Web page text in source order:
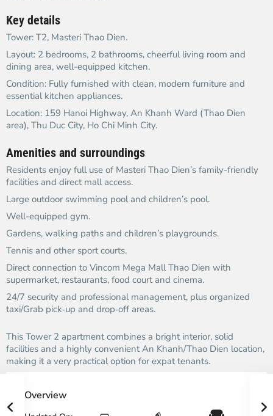
Key details
Tower: T2, Masteri Thao Dien.​
Layout: 2 bedrooms, 2 bathrooms, cheerful living room and
dining area, well-equipped kitchen.​
Condition: Fully furnished with clean, modern furniture and
essential kitchen appliances.​
Location: 159 Hanoi Highway, An Khanh Ward (Thao Dien
area), Thu Duc City, Ho Chi Minh City.​
Amenities and surroundings
Residents enjoy full use of Masteri Thao Dien’s family-friendly
facilities and direct mall access.​
Large outdoor swimming pool and children’s pool.​
Well-equipped gym.​
Gardens, walking paths and children’s playgrounds.​
Tennis and other sport courts.​
Direct connection to Vincom Mega Mall Thao Dien with
supermarket, restaurants, food court and cinema.​
24/7 security and professional management, plus organized
taxi/Grab pick‑up and drop‑off areas.​
This Tower 2 apartment combines a bright interior, solid
facilities and a highly convenient An Khanh/Thao Dien location,
making it a very practical option for expat tenants.​
Overview